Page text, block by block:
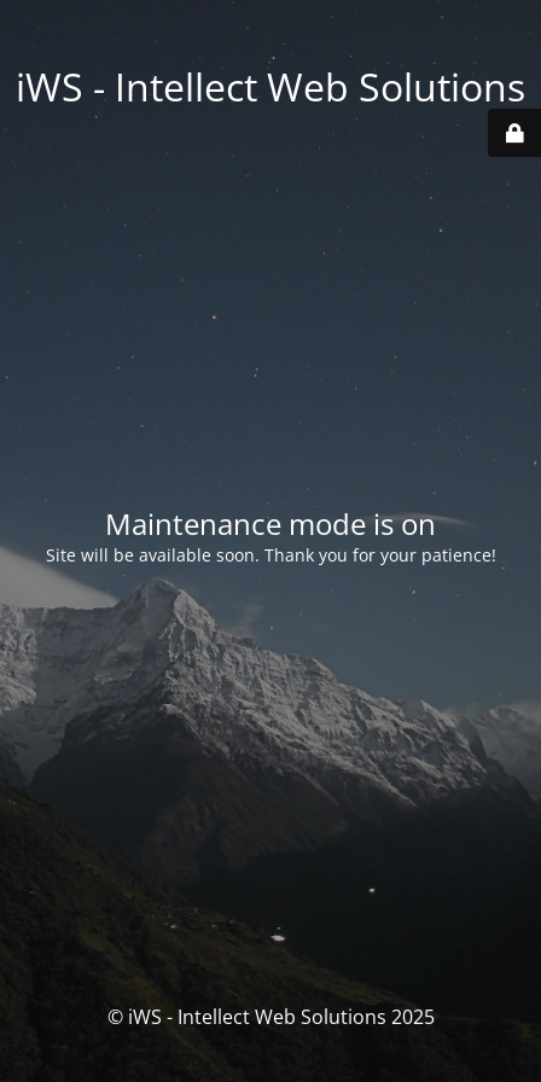
iWS - Intellect Web Solutions
Maintenance mode is on
Site will be available soon. Thank you for your patience!
© iWS - Intellect Web Solutions 2025